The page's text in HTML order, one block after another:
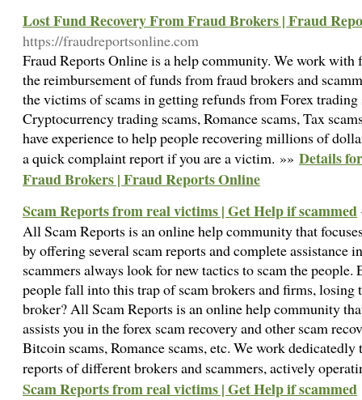
Lost Fund Recovery From Fraud Brokers | Fraud
https://fraudreportsonline.com
Fraud Reports Online is a help community. We work
the reimbursement of funds from fraud brokers and
the victims of scams in getting refunds from Forex
Cryptocurrency trading scams, Romance scams, Tax
have experience to help people recovering millions of
a quick complaint report if you are a victim. »» Details
Fraud Brokers | Fraud Reports Online
Scam Reports from real victims | Get Help if scammed
All Scam Reports is an online help community that
by offering several scam reports and complete assistance
scammers always look for new tactics to scam the people.
people fall into this trap of scam brokers and firms, losing
broker? All Scam Reports is an online help community
assists you in the forex scam recovery and other scam
Bitcoin scams, Romance scams, etc. We work
reports of different brokers and scammers, actively
Scam Reports from real victims | Get Help if scammed